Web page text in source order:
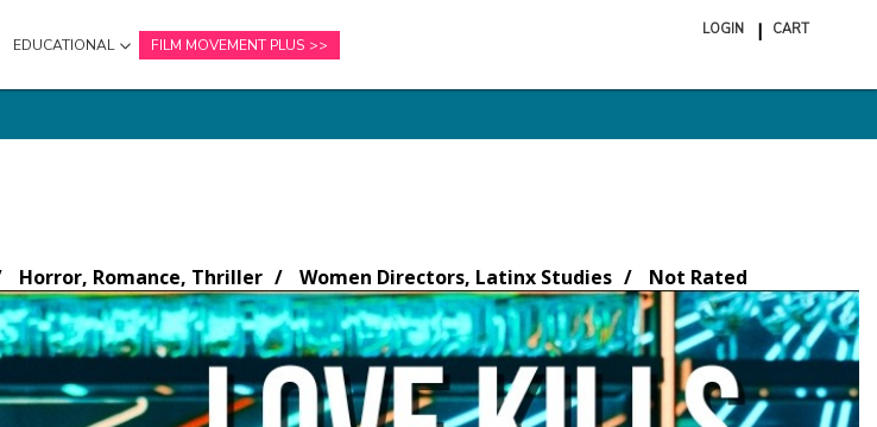
EDUCATIONAL
SUBMENU
FILM MOVEMENT PLUS
LOGIN CART
cart
Horror, Romance, Thriller Women Directors, Latinx Studies Not Rated